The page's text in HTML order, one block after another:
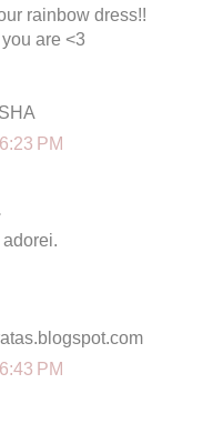
rainbow dress!!
are <3
PM
PM